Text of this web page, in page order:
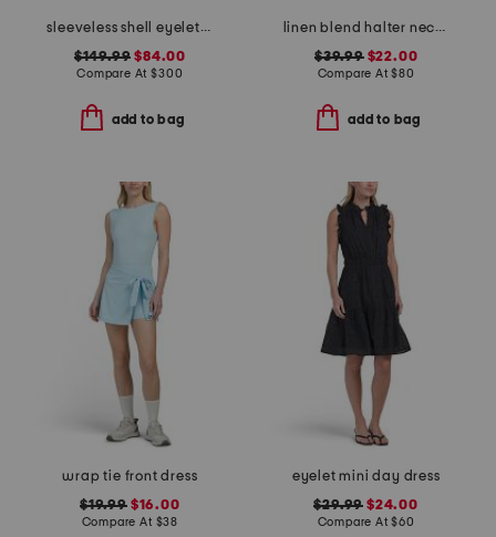
sleeveless shell eyelet midi dress
$149.99 $84.00
Compare At$300
add to bag
linen blend halter neck midi dress
$39.99$22.00
Compare At$80
add to bag
wrap tie front dress
$19.99$16.00
Compare At $38
eyelet mini day dress
$29.99 $24.00
Compare At$60